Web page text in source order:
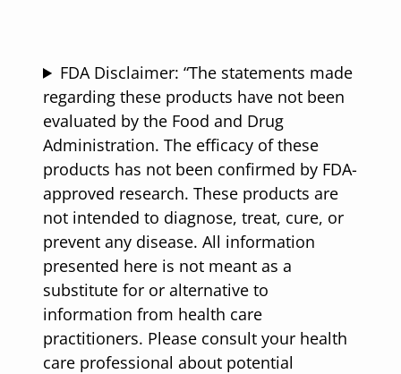
FDA Disclaimer: “The statements made
regarding these products have not been
evaluated by the Food and Drug
Administration. The efficacy of these
products has not been confirmed by FDA-
approved research. These products are
not intended to diagnose, treat, cure, or
prevent any disease. All information
presented here is not meant as a
substitute for or alternative to
information from health care
practitioners. Please consult your health
care professional about potential